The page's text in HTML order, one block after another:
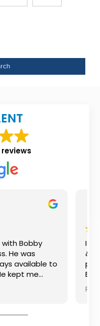
reviews
Shaun Smith
I would once again
& Associates for
professionalism for
Bobby was
available, very
put us at ease in
free, and 360